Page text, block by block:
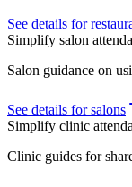
See details for
Simplify salon
Salon guidance on
See details for salons
Simplify clinic
Clinic guides for